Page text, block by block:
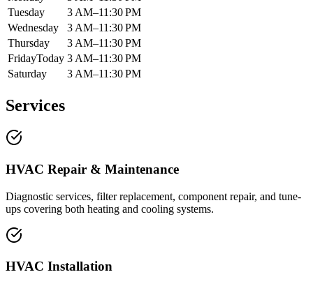
Tuesday
3 AM–11:30 PM
Wednesday
3 AM–11:30 PM
Thursday
3 AM–11:30 PM
FridayToday 3 AM–11:30 PM
Saturday
3 AM–11:30 PM
Services
HVAC Repair & Maintenance
Diagnostic services, filter replacement, component repair, and tune-
ups covering both heating and cooling systems.
HVAC Installation